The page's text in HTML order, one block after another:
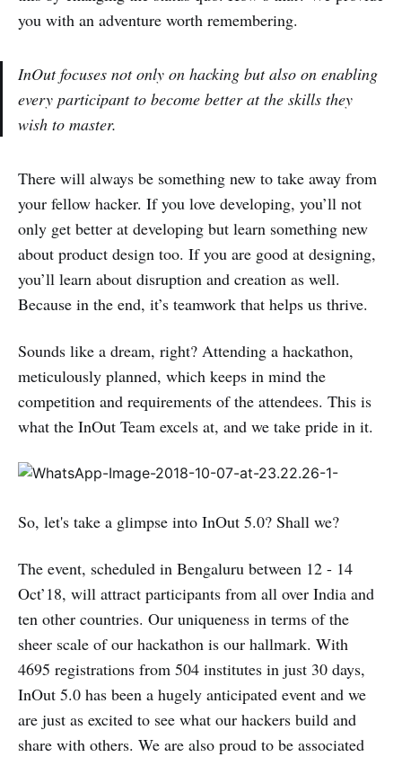
you with an adventure worth remembering.
InOut focuses not only on hacking but also on enabling
every participant to become better at the skills they
wish to master.
There will always be something new to take away from
your fellow hacker. If you love developing, you’ll not
only get better at developing but learn something new
about product design too. If you are good at designing,
you’ll learn about disruption and creation as well.
Because in the end, it’s teamwork that helps us thrive.
Sounds like a dream, right? Attending a hackathon,
meticulously planned, which keeps in mind the
competition and requirements of the attendees. This is
what the InOut Team excels at, and we take pride in it.
So, let's take a glimpse into InOut 5.0? Shall we?
The event, scheduled in Bengaluru between 12 - 14
Oct’18, will attract participants from all over India and
ten other countries. Our uniqueness in terms of the
sheer scale of our hackathon is our hallmark. With
4695 registrations from 504 institutes in just 30 days,
InOut 5.0 has been a hugely anticipated event and we
are just as excited to see what our hackers build and
share with others. We are also proud to be associated